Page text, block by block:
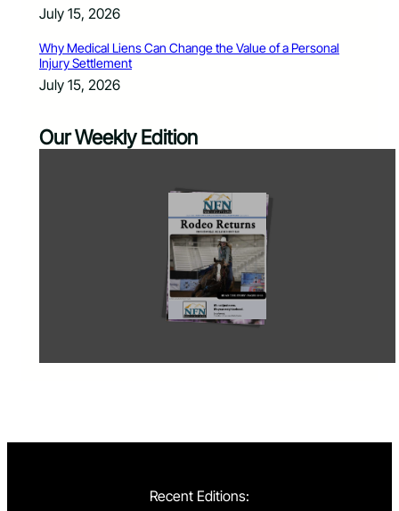
July 15, 2026
Why Medical Liens Can Change the Value of a Personal
Injury Settlement
July 15, 2026
Our Weekly Edition
Recent Editions: